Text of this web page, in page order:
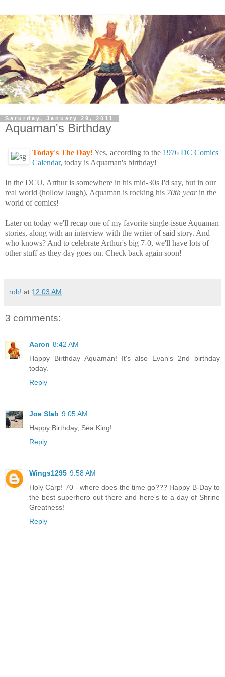
Saturday, January 29, 2011
Aquaman's Birthday
Today's The Day! Yes, according to the 1976 DC Comics
Calendar, today is Aquaman's birthday!
In the DCU, Arthur is somewhere in his mid-30s I'd say, but in our
real world (hollow laugh), Aquaman is rocking his 70th yearin the
world of comics!
Later on today we'll recap one of my favorite single-issue Aquaman
stories, along with an interview with the writer of said story. And
who knows? And to celebrate Arthur's big 7-0, we'll have lots of
other stuff as they day goes on. Check back again soon!
rob! at 12:03 AM
3 comments:
Aaron 8:42 AM
Happy Birthday Aquaman! It's also Evan's 2nd birthday
today.
Reply
Joe Slab 9:05 AM
Happy Birthday, Sea King!
Reply
Wings1295 9:58 AM
Holy Carp! 70 - where does the time go??? Happy B-Day to
the best superhero out there and here's to a day of Shrine
Greatness!
Reply